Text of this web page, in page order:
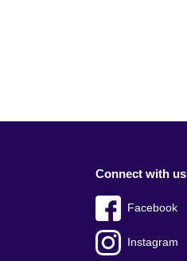
Connect with us
Facebook
Instagram